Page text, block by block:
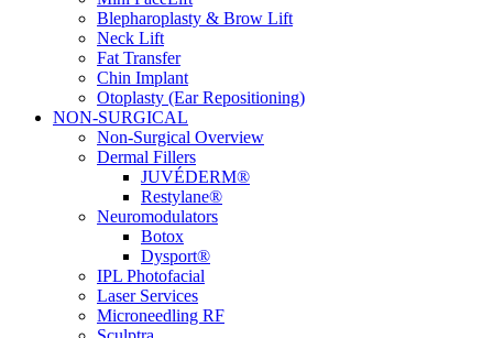
Blepharoplasty & Brow Lift
Neck Lift
Fat Transfer
Chin Implant
Otoplasty (Ear Repositioning)
NON-SURGICAL
Non-Surgical Overview
Dermal Fillers
JUVÉDERM®
Restylane®
Neuromodulators
Botox
Dysport®
IPL Photofacial
Laser Services
Microneedling RF